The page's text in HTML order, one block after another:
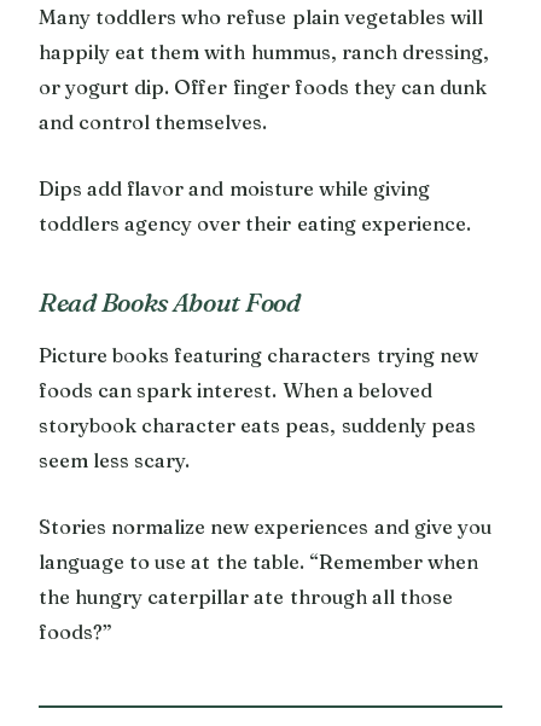
Many toddlers who refuse plain vegetables will
happily eat them with hummus, ranch dressing,
or yogurt dip. Offer finger foods they can dunk
and control themselves.
Dips add flavor and moisture while giving
toddlers agency over their eating experience.
Read Books About Food
Picture books featuring characters trying new
foods can spark interest. When a beloved
storybook character eats peas, suddenly peas
seem less scary.
Stories normalize new experiences and give you
language to use at the table. “Remember when
the hungry caterpillar ate through all those
foods?”